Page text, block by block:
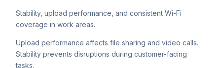
Stability, upload performance, and consistent Wi-Fi
coverage in work areas.
Upload performance affects file sharing and video calls.
Stability prevents disruptions during customer-facing
tasks.